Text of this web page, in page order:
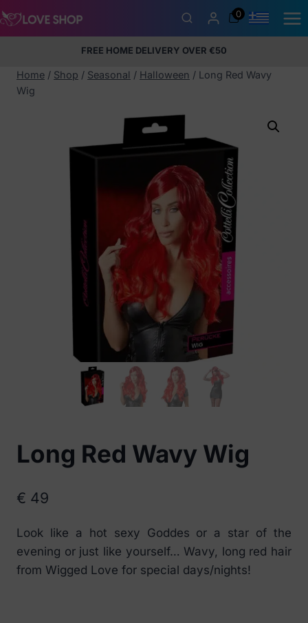
Skip
to
0
100% discreet packaging
FREE HOME DELIVERY OVER €50
5% Membership Discount
+35797424232
Home / Shop / Seasonal / Halloween / Long Red Wavy
Wig
Long Red Wavy Wig
€ 49
Look like a hot sexy Goddes or a star of the
evening or just like yourself… Wavy, long red hair
from Wigged Love for special days/nights!